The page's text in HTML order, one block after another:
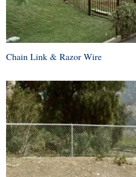
Chain Link & Razor Wire